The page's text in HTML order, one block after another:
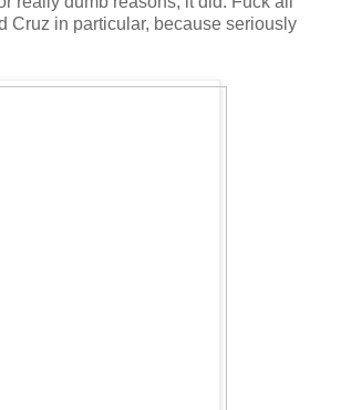
Cruz in particular, because seriously